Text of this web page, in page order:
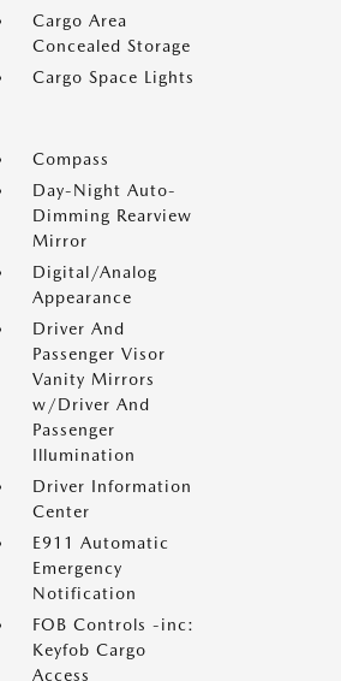
Cargo Area
Concealed Storage
Cargo Space Lights
Compass
Day-Night Auto-
Dimming Rearview
Mirror
Digital/Analog
Appearance
Driver And
Passenger Visor
Vanity Mirrors
w/Driver And
Passenger
Illumination
Driver Information
Center
E911 Automatic
Emergency
Notification
FOB Controls -inc:
Keyfob Cargo
Access